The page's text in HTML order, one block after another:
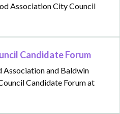
Association City Council
Candidate Forum
Association and Baldwin
Candidate Forum at